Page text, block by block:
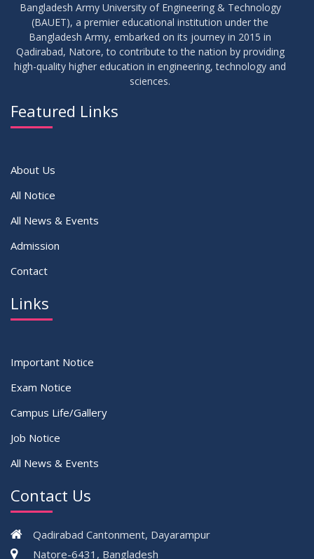
23
JUN 2026 Notice on Adherence to University Rules and Discipline
Bangladesh Army University of Engineering & Technology
(BAUET), a premier educational institution under the
Bangladesh Army, embarked on its journey in 2015 in
Qadirabad, Natore, to contribute to the nation by providing
high-quality higher education in engineering, technology and
sciences.
Featured Links
About Us
All Notice
All News & Events
Admission
Contact
Links
Important Notice
Exam Notice
Campus Life/Gallery
Job Notice
All News & Events
Contact Us
Qadirabad Cantonment, Dayarampur
Natore-6431, Bangladesh